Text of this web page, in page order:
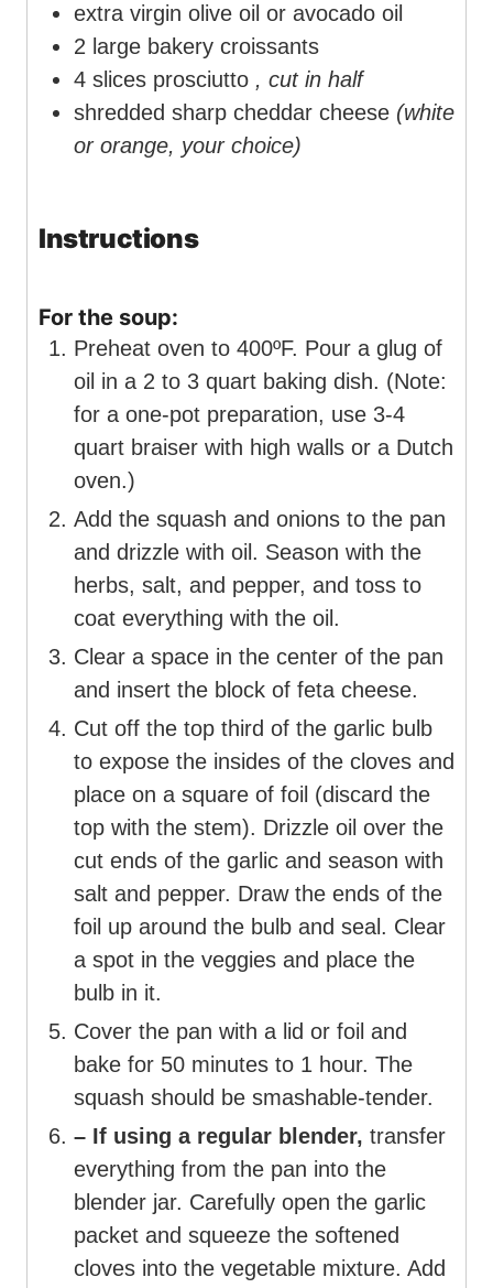
extra virgin olive oil or avocado oil
2 large bakery croissants
4 slices prosciutto , cut in half
shredded sharp cheddar cheese (white
or orange, your choice)
Instructions
For the soup:
Preheat oven to 400ºF. Pour a glug of
oil in a 2 to 3 quart baking dish. (Note:
for a one-pot preparation, use 3-4
quart braiser with high walls or a Dutch
oven.)
Add the squash and onions to the pan
and drizzle with oil. Season with the
herbs, salt, and pepper, and toss to
coat everything with the oil.
Clear a space in the center of the pan
and insert the block of feta cheese.
Cut off the top third of the garlic bulb
to expose the insides of the cloves and
place on a square of foil (discard the
top with the stem). Drizzle oil over the
cut ends of the garlic and season with
salt and pepper. Draw the ends of the
foil up around the bulb and seal. Clear
a spot in the veggies and place the
bulb in it.
Cover the pan with a lid or foil and
bake for 50 minutes to 1 hour. The
squash should be smashable-tender.
– If using a regular blender, transfer
everything from the pan into the
blender jar. Carefully open the garlic
packet and squeeze the softened
cloves into the vegetable mixture. Add